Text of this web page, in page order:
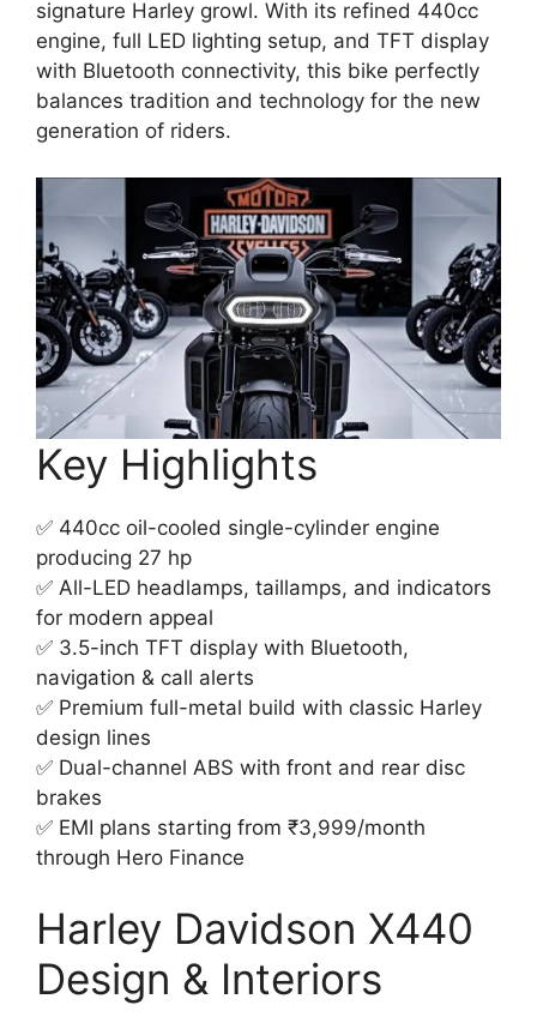
signature Harley growl. With its refined 440cc
engine, full LED lighting setup, and TFT display
with Bluetooth connectivity, this bike perfectly
balances tradition and technology for the new
generation of riders.
Key Highlights
✅ 440cc oil-cooled single-cylinder engine
producing 27 hp
✅ All-LED headlamps, taillamps, and indicators
for modern appeal
✅ 3.5-inch TFT display with Bluetooth,
navigation & call alerts
✅ Premium full-metal build with classic Harley
design lines
✅ Dual-channel ABS with front and rear disc
brakes
✅ EMI plans starting from ₹3,999/month
through Hero Finance
Harley Davidson X440
Design & Interiors